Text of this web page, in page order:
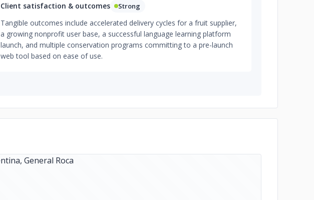
Client satisfaction & outcomes Strong
Tangible outcomes include accelerated delivery cycles for a fruit supplier,
a growing nonprofit user base, a successful language learning platform
launch, and multiple conservation programs committing to a pre-launch
web tool based on ease of use.